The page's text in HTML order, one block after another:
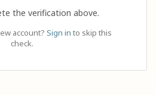
the verification above.
account? Sign in to skip this
check.